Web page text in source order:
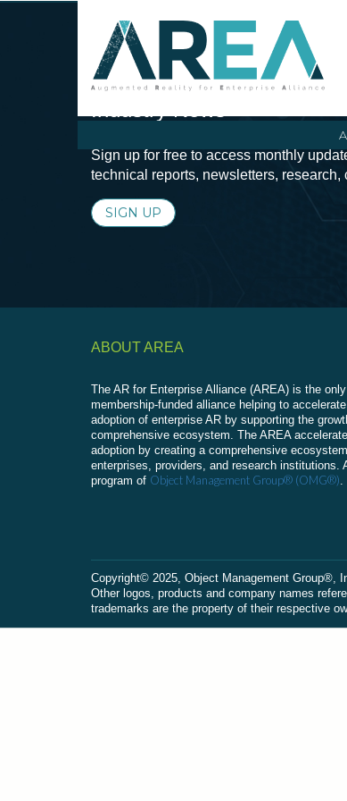
Stay Current with
Sign up for free to access monthly
technical reports, newsletters,
SIGN UP
ABOUT AREA
The AR for Enterprise Alliance (AREA) is the only
membership-funded alliance helping to
adoption of enterprise AR by supporting the
comprehensive ecosystem. The AREA
adoption by creating a comprehensive
enterprises, providers, and research institutions.
program of Object Management Group® (OMG®).
Сopyright© 2025, Object Management Group®,
Other logos, products and company names
trademarks are the property of their respective